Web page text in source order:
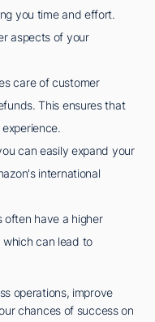
you time and effort.
aspects of your
care of customer
This ensures that
can easily expand your
international
often have a higher
which can lead to
operations, improve
chances of success on